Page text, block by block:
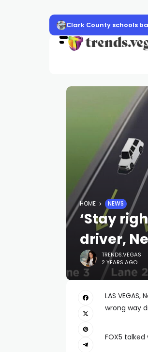
Clark County schools
HOME NEWS
‘Stay
driver,
TRENDS.VEGAS
2 YEARS AGO
LAS
wrong way
FOX5